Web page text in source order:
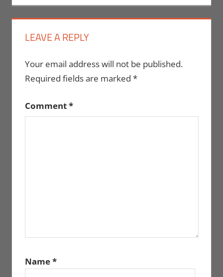
LEAVE A REPLY
Your email address will not be published.
Required fields are marked *
Comment*
Name*